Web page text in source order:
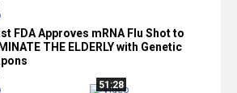
FDA Approves mRNA Flu Shot to
THE ELDERLY with Genetic
51:28